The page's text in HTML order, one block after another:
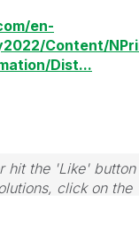
en-
Content/
Dist...
hit the 'Like'
click on the